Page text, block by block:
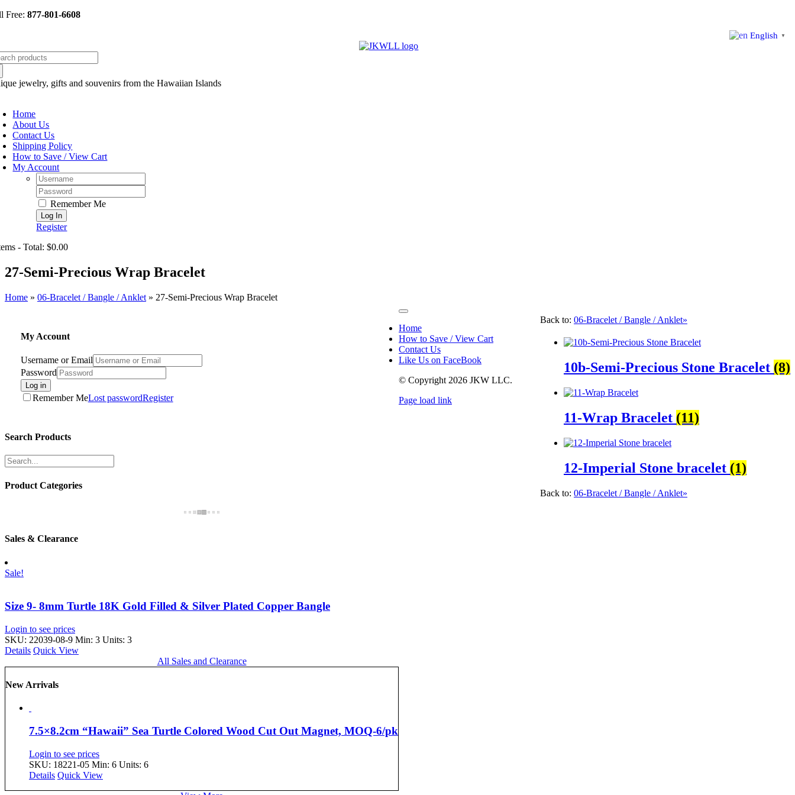
Skip
Free:877-801-6608
English ▼
jewelry, gifts and souvenirs from the Hawaiian Islands
Home
About Us
Contact Us
Shipping Policy
How to Save / View Cart
My Account
Username:
Password:
Remember Me
Register
- Total: $0.00
27-Semi-Precious Wrap Bracelet
Home » 06-Bracelet / Bangle / Anklet » 27-Semi-Precious Wrap Bracelet
Back to: 06-Bracelet / Bangle / Anklet»
10b-Semi-Precious Stone Bracelet (8)
11-Wrap Bracelet (11)
12-Imperial Stone bracelet (1)
Back to: 06-Bracelet / Bangle / Anklet»
My Account
Username or Email
Password
Log in
Remember MeLost passwordRegister
Search Products
Product Categories
Sales & Clearance
Sale!
Size 9- 8mm Turtle 18K Gold Filled & Silver Plated Copper Bangle
Login to see prices
SKU: 22039-08-9 Min: 3 Units: 3
Details Quick View
All Sales and Clearance
New Arrivals
7.5×8.2cm “Hawaii” Sea Turtle Colored Wood Cut Out Magnet, MOQ-6/pk
Login to see prices
SKU: 18221-05 Min: 6 Units: 6
Details Quick View
Toggle
Navigation
Home
How to Save / View Cart
Contact Us
Like Us on FaceBook
© Copyright 2026 JKW LLC.
Page load link